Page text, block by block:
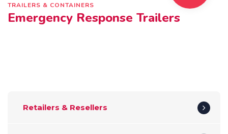
TRAILERS & CONTAINERS
Emergency Response Trailers
Retailers & Resellers